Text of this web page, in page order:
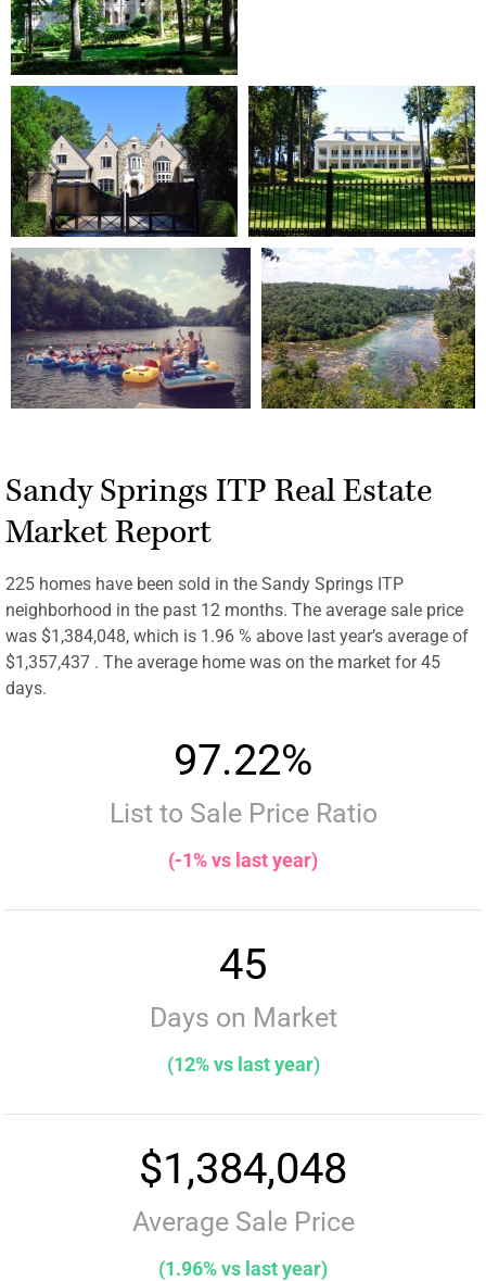
Sandy Springs ITP Real Estate
Market Report
225 homes have been sold in the Sandy Springs ITP
neighborhood in the past 12 months. The average sale price
was $1,384,048, which is 1.96 % above last year’s average of
$1,357,437 . The average home was on the market for 45
days.
97.22%
List to Sale Price Ratio
(-1% vs last year)
45
Days on Market
(12% vs last year)
$1,384,048
Average Sale Price
(1.96% vs last year)